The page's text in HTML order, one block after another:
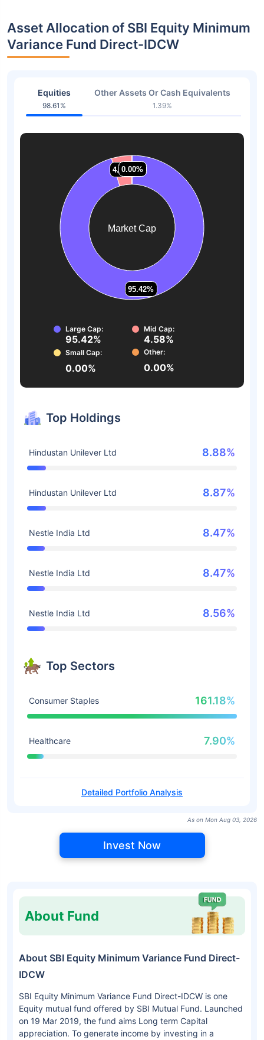
Asset Allocation of SBI Equity Minimum
Variance Fund Direct-IDCW
Equities
98.61%
Other Assets Or Cash Equivalents
1.39%
Market Cap
95.42%
95.42%
4.58%
4.58%
0.00%
0.00%
0.00%
0.00%
Large Cap:
95.42%
Mid Cap:
4.58%
Small Cap:
0.00%
Other:
0.00%
Top Holdings
Hindustan Unilever Ltd 8.88%
Hindustan Unilever Ltd 8.87%
Nestle India Ltd 8.47%
Nestle India Ltd 8.47%
Nestle India Ltd 8.56%
Top Sectors
Consumer Staples 161.18%
Healthcare 7.90%
Detailed Portfolio Analysis
As on Mon Aug 03, 2026
Invest Now
About Fund
About SBI Equity Minimum Variance Fund Direct-
IDCW
SBI Equity Minimum Variance Fund Direct-IDCW is one
Equity mutual fund offered by SBI Mutual Fund. Launched
on 19 Mar 2019, the fund aims Long term Capital
appreciation. To generate income by investing in a